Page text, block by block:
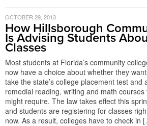
OCTOBER 29, 2013
How Hillsborough
Is Advising Students
Classes
Most students at Florida’s community
now have a choice about whether they
take the state’s college placement test and
remedial reading, writing and math courses
might require. The law takes effect this
and students are registering for classes
now. As a result, colleges have to check in